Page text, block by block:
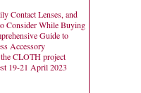
Contact Lenses, and
Consider While Buying
Guide to
Accessory
CLOTH project
19-21 April 2023